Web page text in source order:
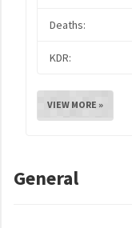
Deaths:
KDR:
VIEW MORE »
General